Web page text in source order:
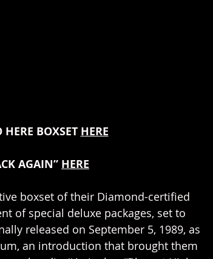
HERE BOXSET HERE
AGAIN” HERE
boxset of their Diamond-certified
of special deluxe packages, set to
released on September 5, 1989, as
an introduction that brought them